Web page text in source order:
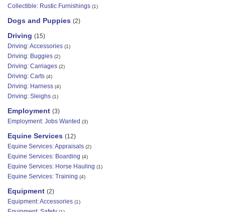
Collectible: Rustic Furnishings (1)
Dogs and Puppies (2)
Driving (15)
Driving: Accessories (1)
Driving: Buggies (2)
Driving: Carriages (2)
Driving: Carts (4)
Driving: Harness (4)
Driving: Sleighs (1)
Employment (3)
Employment: Jobs Wanted (3)
Equine Services (12)
Equine Services: Appraisals (2)
Equine Services: Boarding (4)
Equine Services: Horse Hauling (1)
Equine Services: Training (4)
Equipment (2)
Equipment: Accessories (1)